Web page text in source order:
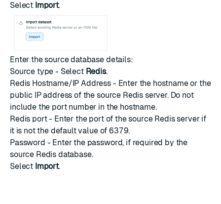
Select Import.
Enter the source database details:
Source type - Select Redis.
Redis Hostname/IP Address - Enter the hostname or the
public IP address of the source Redis server. Do not
include the port number in the hostname.
Redis port - Enter the port of the source Redis server if
it is not the default value of6379.
Password - Enter the password, if required by the
source Redis database.
Select Import.